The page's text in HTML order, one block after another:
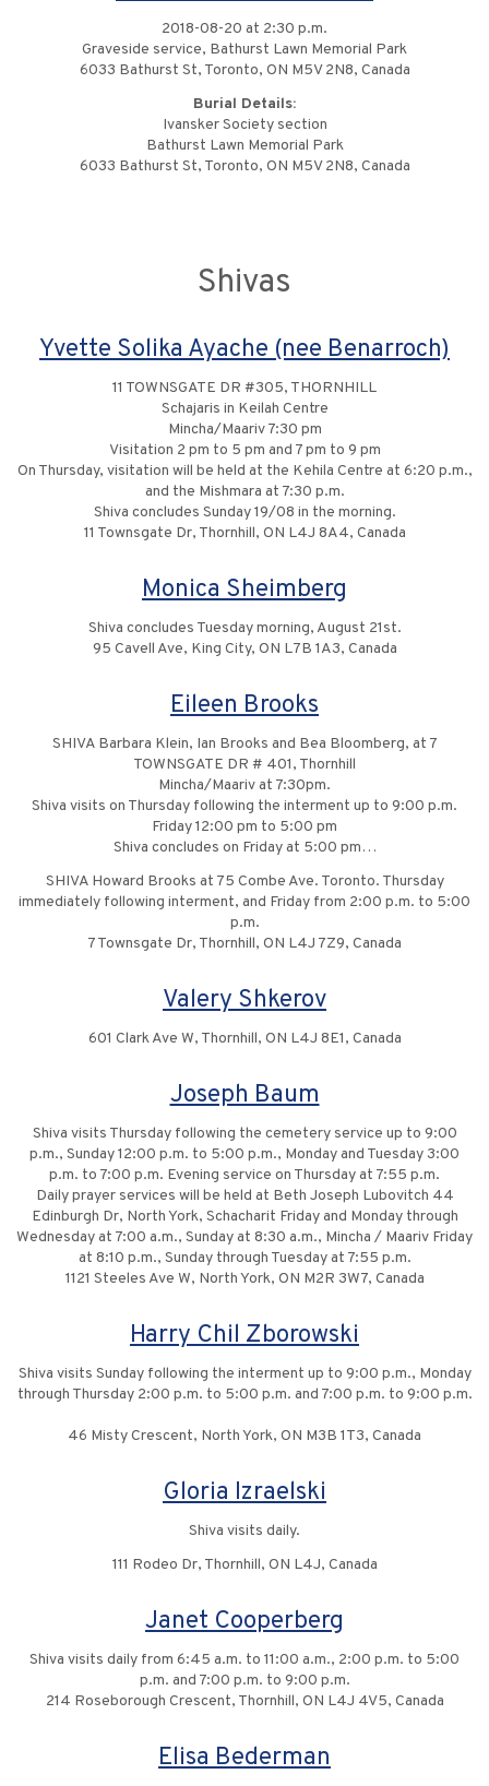
2018-08-20 at 2:30 p.m.
Graveside service, Bathurst Lawn Memorial Park
6033 Bathurst St, Toronto, ON M5V 2N8, Canada
Burial Details:
Ivansker Society section
Bathurst Lawn Memorial Park
6033 Bathurst St, Toronto, ON M5V 2N8, Canada
Shivas
Yvette Solika Ayache (nee Benarroch)
11 TOWNSGATE DR #305, THORNHILL
Schajaris in Keilah Centre
Mincha/Maariv 7:30 pm
Visitation 2 pm to 5 pm and 7 pm to 9 pm
On Thursday, visitation will be held at the Kehila Centre at 6:20 p.m.,
and the Mishmara at 7:30 p.m.
Shiva concludes Sunday 19/08 in the morning.
11 Townsgate Dr, Thornhill, ON L4J 8A4, Canada
Monica Sheimberg
Shiva concludes Tuesday morning, August 21st.
95 Cavell Ave, King City, ON L7B 1A3, Canada
Eileen Brooks
SHIVA Barbara Klein, Ian Brooks and Bea Bloomberg, at 7
TOWNSGATE DR # 401, Thornhill
Mincha/Maariv at 7:30pm.
Shiva visits on Thursday following the interment up to 9:00 p.m.
Friday 12:00 pm to 5:00 pm
Shiva concludes on Friday at 5:00 pm…
SHIVA Howard Brooks at 75 Combe Ave. Toronto. Thursday
immediately following interment, and Friday from 2:00 p.m. to 5:00
p.m.
7 Townsgate Dr, Thornhill, ON L4J 7Z9, Canada
Valery Shkerov
601 Clark Ave W, Thornhill, ON L4J 8E1, Canada
Joseph Baum
Shiva visits Thursday following the cemetery service up to 9:00
p.m., Sunday 12:00 p.m. to 5:00 p.m., Monday and Tuesday 3:00
p.m. to 7:00 p.m. Evening service on Thursday at 7:55 p.m.
Daily prayer services will be held at Beth Joseph Lubovitch 44
Edinburgh Dr, North York, Schacharit Friday and Monday through
Wednesday at 7:00 a.m., Sunday at 8:30 a.m., Mincha / Maariv Friday
at 8:10 p.m., Sunday through Tuesday at 7:55 p.m.
1121 Steeles Ave W, North York, ON M2R 3W7, Canada
Harry Chil Zborowski
Shiva visits Sunday following the interment up to 9:00 p.m., Monday
through Thursday 2:00 p.m. to 5:00 p.m. and 7:00 p.m. to 9:00 p.m.
46 Misty Crescent, North York, ON M3B 1T3, Canada
Gloria Izraelski
Shiva visits daily.
111 Rodeo Dr, Thornhill, ON L4J, Canada
Janet Cooperberg
Shiva visits daily from 6:45 a.m. to 11:00 a.m., 2:00 p.m. to 5:00
p.m. and 7:00 p.m. to 9:00 p.m.
214 Roseborough Crescent, Thornhill, ON L4J 4V5, Canada
Elisa Bederman